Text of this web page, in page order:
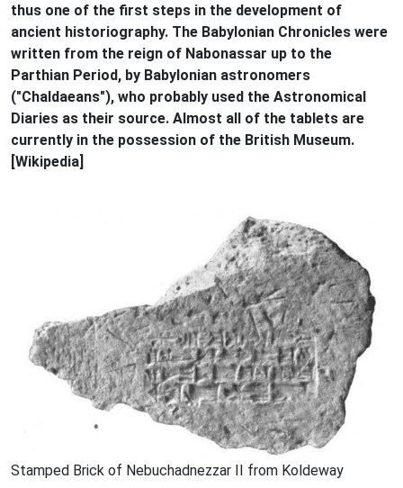
thus one of the first steps in the development of
ancient historiography. The Babylonian Chronicles were
written from the reign of Nabonassar up to the
Parthian Period, by Babylonian astronomers
("Chaldaeans"), who probably used the Astronomical
Diaries as their source. Almost all of the tablets are
currently in the possession of the British Museum.
[Wikipedia]
Stamped Brick of Nebuchadnezzar II from Koldeway